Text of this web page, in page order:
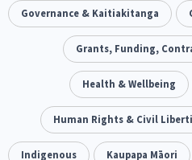
Marketing 1 Partnerships 3
Pacific 2 Te
Sustainability
Kaupapa Māori approaches 11
Climate Change Advocacy
Governance & Kaitiakitanga
Grants, Funding,
Health & Wellbeing
Human Rights & Civil
Indigenous Kaupapa Māori